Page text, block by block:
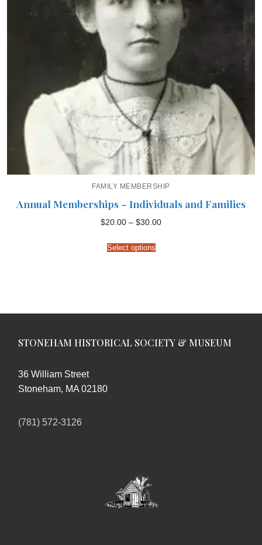
FAMILY MEMBERSHIP
Annual Memberships – Individuals and Families
$20.00 – $30.00Price
Select options
STONEHAM HISTORICAL SOCIETY & MUSEUM
36 William Street
Stoneham, MA 02180
(781) 572-3126